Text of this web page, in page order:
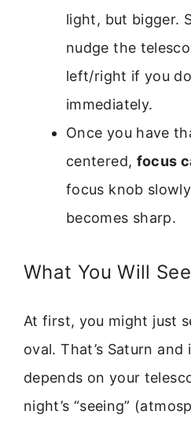
light, but bigger.
nudge the
left/right if you
immediately.
Once you have
centered, focus
focus knob
becomes sharp.
What You Will See
At first, you might just
oval. That’s Saturn
depends on your
night’s “seeing”